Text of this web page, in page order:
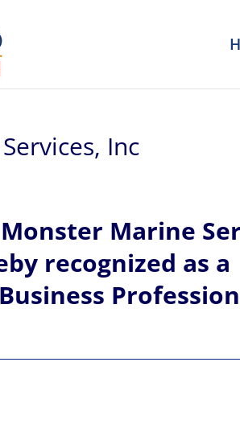
Inc
Marine
recognized as a